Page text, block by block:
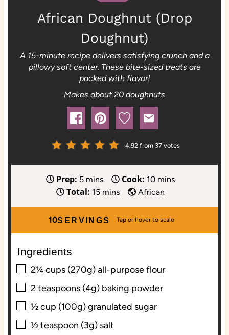
African Doughnut (Drop
Doughnut)
A 15-minute recipe delivers satisfying crunch and a
pillowy soft center. These bite-sized treats are
packed with flavor!
Makes about 20 doughnuts
4.92from 37votes
Prep: 5m
i
u
mins Cook: 10m
i
u
mins
Total: 15m
n
s
mins African
SERVINGS
10
Ingredients
▢
2¼cups (270g)all-purpose flour
▢
2 teaspoons (4g) baking powder
▢
½cup (100g)granulated sugar
▢
½teaspoon (3g) salt